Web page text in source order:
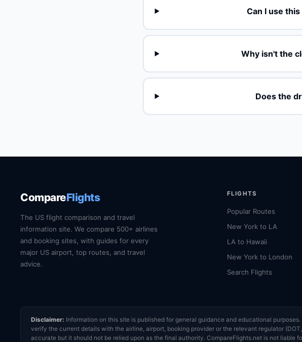
Can I use
Why isn't the
Does the
CompareFlights
The US flight comparison and travel
information site. We compare 500+ airlines
and booking sites, with guides for every
major US airport, top routes, and travel
advice.
FLIGHTS
Popular Routes
New York to LA
LA to Hawaii
New York to London
Search Flights
Disclaimer: Information on this site is published for general guidance and educational
verify the current details with the airline, airport, booking provider or the relevant regulator
accurate but it should not be relied upon as the final authority. CompareFlights.net is not liable